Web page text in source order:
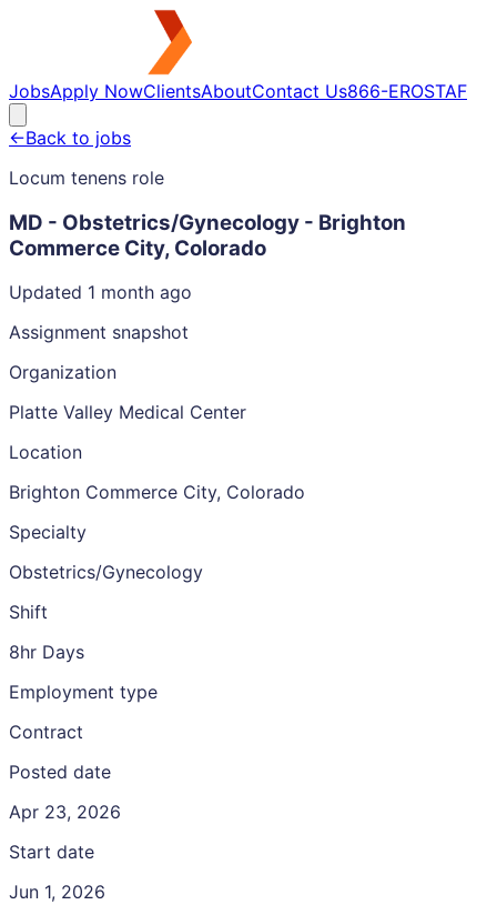
JobsApply NowClientsAboutContact Us866-EROSTAF
←Back to jobs
Locum tenens role
MD - Obstetrics/Gynecology - Brighton
Commerce City, Colorado
Updated 1 month ago
Assignment snapshot
Organization
Platte Valley Medical Center
Location
Brighton Commerce City, Colorado
Specialty
Obstetrics/Gynecology
Shift
8hr Days
Employment type
Contract
Posted date
Apr 23, 2026
Start date
Jun 1, 2026